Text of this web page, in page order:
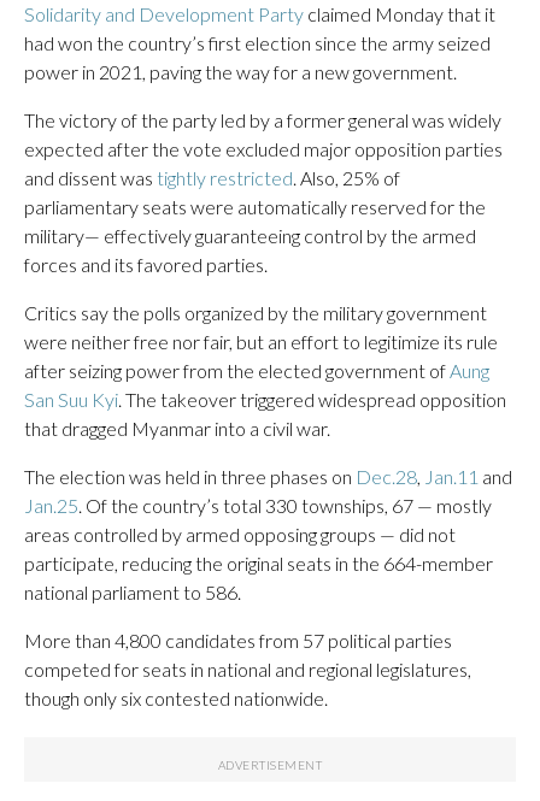
Solidarity and Development Party claimed Monday that it
had won the country’s first election since the army seized
power in 2021, paving the way for a new government.
The victory of the party led by a former general was widely
expected after the vote excluded major opposition parties
and dissent was tightly restricted . Also, 25% of
parliamentary seats were automatically reserved for the
military— effectively guaranteeing control by the armed
forces and its favored parties.
Critics say the polls organized by the military government
were neither free nor fair, but an effort to legitimize its rule
after seizing power from the elected government of Aung
San Suu Kyi . The takeover triggered widespread opposition
that dragged Myanmar into a civil war.
The election was held in three phases on Dec.28 Jan.11 and
Jan.25 . Of the country’s total 330 townships, 67 — mostly
areas controlled by armed opposing groups — did not
participate, reducing the original seats in the 664-member
national parliament to 586.
More than 4,800 candidates from 57 political parties
competed for seats in national and regional legislatures,
though only six contested nationwide.